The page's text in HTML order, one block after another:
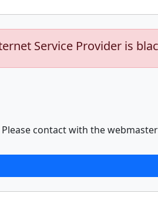
Service Provider is
Please contact with the